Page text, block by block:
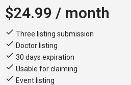
$24.99 / month
Three listing submission
Doctor listing
30 days expiration
Usable for claiming
Event listing